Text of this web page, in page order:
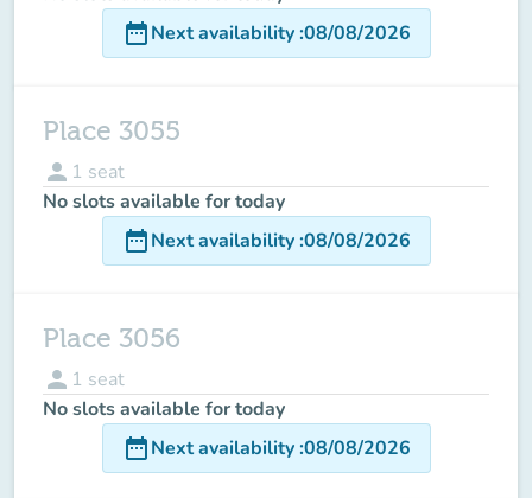
date_rangeNext availability:08/08/2026
Place 3055
person 1 seat
No slots available for today
date_rangeNext availability:08/08/2026
Place 3056
person 1 seat
No slots available for today
date_rangeNext availability:08/08/2026